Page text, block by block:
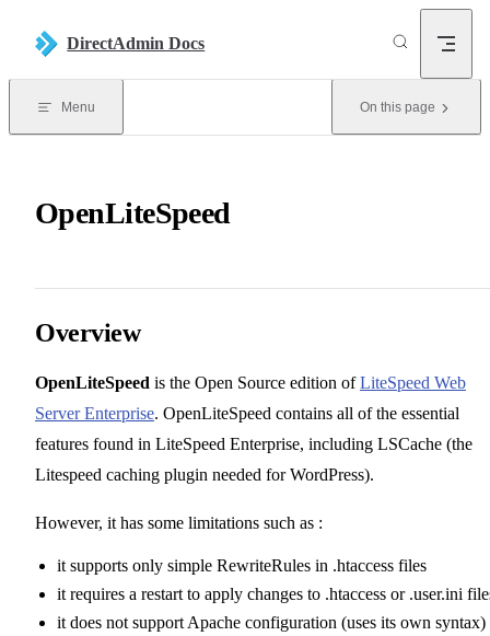
DirectAdmin Docs
Menu On this page
OpenLiteSpeed
Overview
OpenLiteSpeed is the Open Source edition ofLiteSpeed Web
Server Enterprise. OpenLiteSpeed contains all of the essential
features found in LiteSpeed Enterprise, including LSCache (the
Litespeed caching plugin needed for WordPress).
However, it has some limitations such as :
it supports only simple RewriteRules in .htaccess files
it requires a restart to apply changes to .htaccess or .user.ini
it does not support Apache configuration (uses its own syntax)